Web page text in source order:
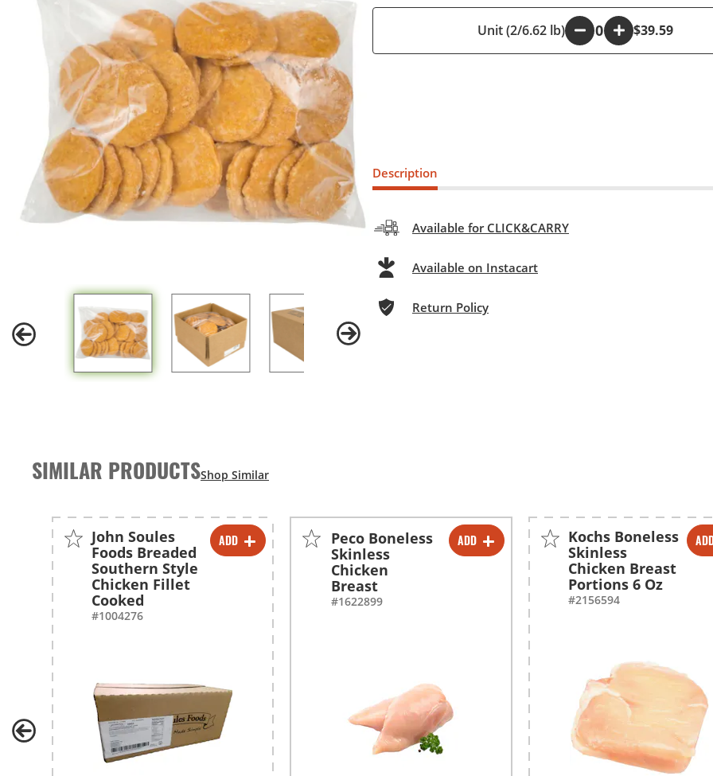
Unit (2/6.62 lb)
- + $39.59
Description
Available for CLICK&CARRY
Available on Instacart
Return Policy
SIMILAR PRODUCTS
ADD
- +
John Soules
Foods Breaded
Southern Style
Chicken Fillet
Cooked
#1004276
ADD
- +
Peco Boneless
Skinless
Chicken
Breast
#1622899
- +
Kochs Boneless
Skinless
Chicken Breast
Portions 6 Oz
#2156594